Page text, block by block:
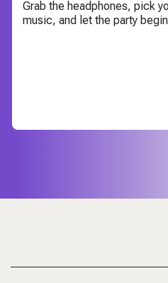
Grab the headphones, pick
music, and let the party